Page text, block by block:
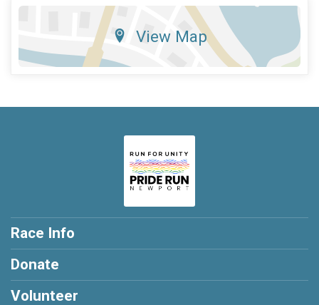
View Map
Race Info
Donate
Volunteer